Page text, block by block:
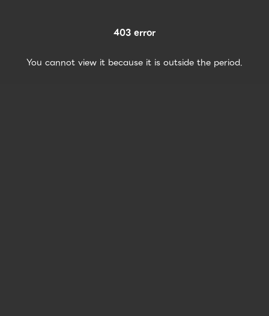
403 error
You cannot view it because it is outside the period.